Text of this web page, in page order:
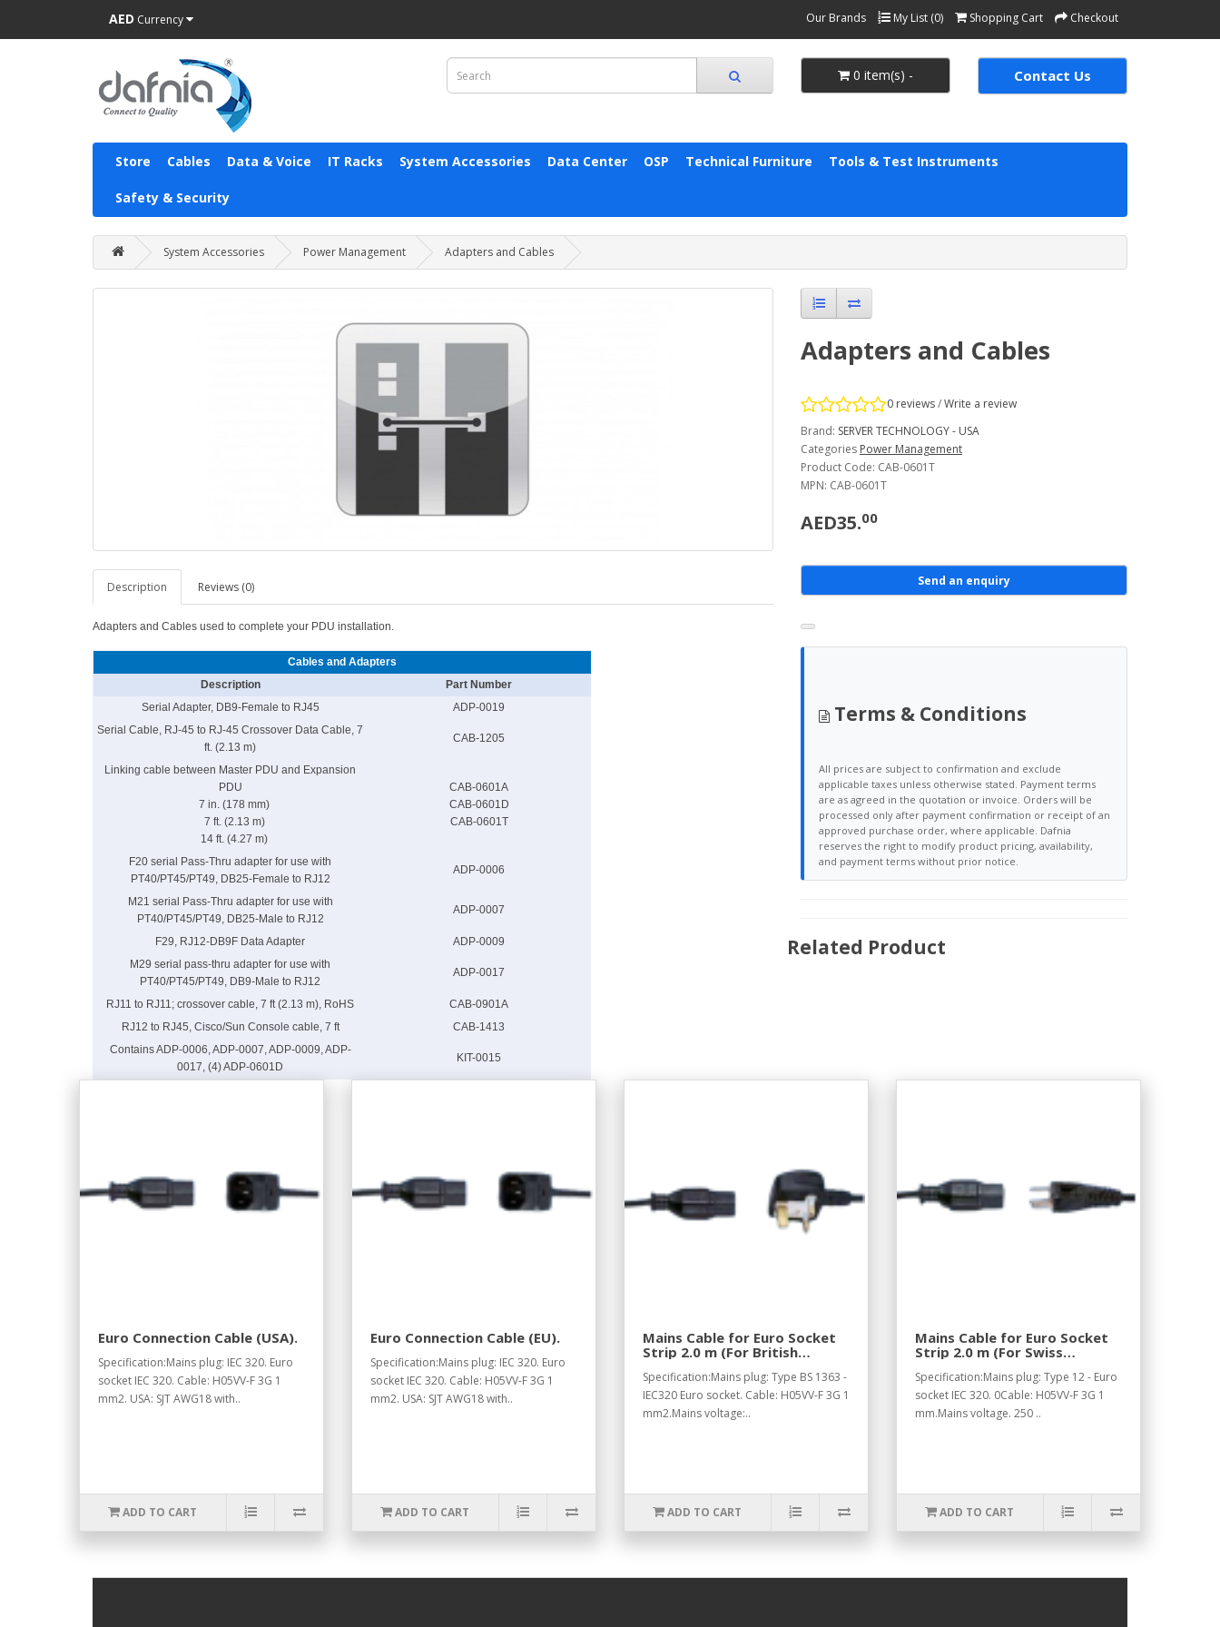
AED Currency Our Brands My List (0) Shopping Cart Checkout
0 item(s) - Contact Us
Store Cables Data & Voice IT Racks System Accessories Data Center OSP Technical Furniture Tools & Test Instruments
Safety & Security
System Accessories Power Management Adapters and Cables
Description Reviews (0)
Adapters and Cables used to complete your PDU installation.
Cables and Adapters
Description
Part Number
Serial Adapter, DB9-Female to RJ45
ADP-0019
Serial Cable, RJ-45 to RJ-45 Crossover Data Cable, 7
ft. (2.13 m)
CAB-1205
Linking cable between Master PDU and Expansion
PDU
7 in. (178 mm)
7 ft. (2.13 m)
14 ft. (4.27 m)
CAB-0601A
CAB-0601D
CAB-0601T
F20 serial Pass-Thru adapter for use with
PT40/PT45/PT49, DB25-Female to RJ12
ADP-0006
M21 serial Pass-Thru adapter for use with
PT40/PT45/PT49, DB25-Male to RJ12
ADP-0007
F29, RJ12-DB9F Data Adapter
ADP-0009
M29 serial pass-thru adapter for use with
PT40/PT45/PT49, DB9-Male to RJ12
ADP-0017
RJ11 to RJ11; crossover cable, 7 ft (2.13 m), RoHS
CAB-0901A
RJ12 to RJ45, Cisco/Sun Console cable, 7 ft
CAB-1413
Contains ADP-0006, ADP-0007, ADP-0009, ADP-
0017, (4) ADP-0601D
KIT-0015
Adapters and Cables
0 reviews/Write a review
Brand: SERVER TECHNOLOGY - USA
Categories Power Management
Product Code: CAB-0601T
MPN: CAB-0601T
AED35.00
Send an enquiry
Terms & Conditions
All prices are subject to confirmation and exclude
applicable taxes unless otherwise stated. Payment terms
are as agreed in the quotation or invoice. Orders will be
processed only after payment confirmation or receipt of an
approved purchase order, where applicable. Dafnia
reserves the right to modify product pricing, availability,
and payment terms without prior notice.
Related Product
Euro Connection Cable (USA).
Specification:Mains plug: IEC 320. Euro
socket IEC 320. Cable: H05VV-F 3G 1
mm2. USA: SJT AWG18 with..
ADD TO CART
Euro Connection Cable (EU).
Specification:Mains plug: IEC 320. Euro
socket IEC 320. Cable: H05VV-F 3G 1
mm2. USA: SJT AWG18 with..
ADD TO CART
Mains Cable for Euro Socket
Strip 2.0 m (For British
Specification:Mains plug: Type BS 1363 -
IEC320 Euro socket. Cable: H05VV-F 3G 1
mm2.Mains voltage:..
ADD TO CART
Mains Cable for Euro Socket
Strip 2.0 m (For Swiss
Specification:Mains plug: Type 12 - Euro
socket IEC 320. 0Cable: H05VV-F 3G 1
mm.Mains voltage. 250 ..
ADD TO CART